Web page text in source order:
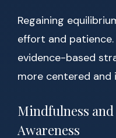
Regaining
effort and
evidence-based
more centered and
Mindfulness
Awareness